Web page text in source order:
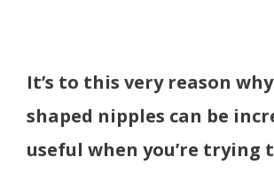
It’s to this very reason
shaped nipples can be
useful when you’re trying